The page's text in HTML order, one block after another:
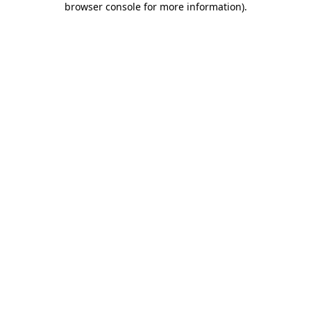
browser console for more information).